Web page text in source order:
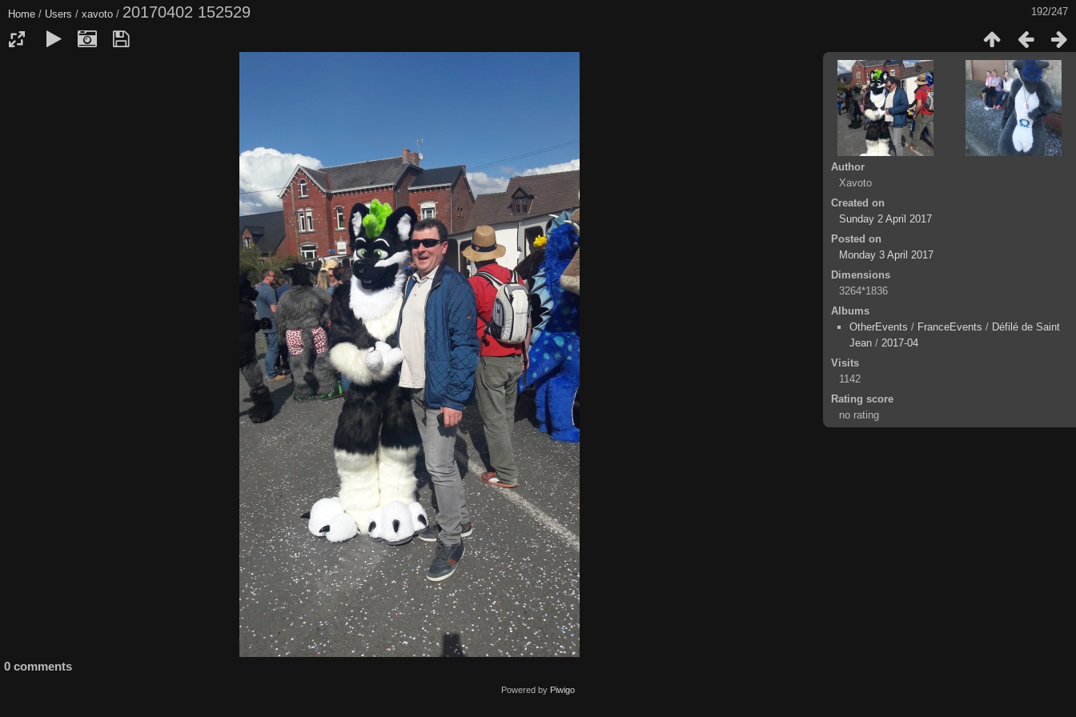
192/247
Home / Users / xavoto / 20170402 152529
Author
Xavoto
Created on
Sunday 2 April 2017
Posted on
Monday 3 April 2017
Dimensions
3264*1836
Albums
OtherEvents / FranceEvents / Défilé de Saint
Jean /2017-04
Visits
1142
Rating score
no rating
0 comments
Powered by Piwigo